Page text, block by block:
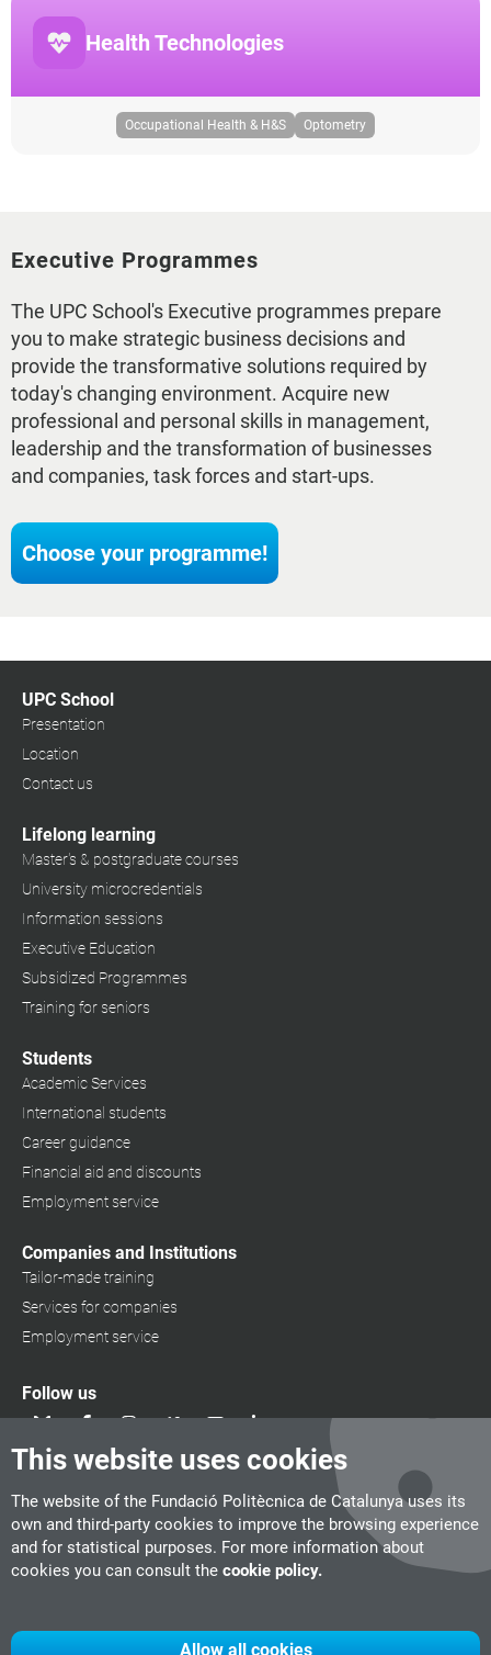
This website uses cookies
The website of the Fundació Politècnica de Catalunya uses its
own and third-party cookies to improve the browsing experience
and for statistical purposes. For more information about
cookies you can consult the cookie policy.
Allow all cookies
Health Technologies
Occupational Health & H&S Optometry
Executive Programmes
The UPC School's Executive programmes prepare
you to make strategic business decisions and
provide the transformative solutions required by
today's changing environment. Acquire new
professional and personal skills in management,
leadership and the transformation of businesses
and companies, task forces and start-ups.
Choose your programme!
UPC School
Presentation
Location
Contact us
Lifelong learning
Master's & postgraduate courses
University microcredentials
Information sessions
Executive Education
Subsidized Programmes
Training for seniors
Students
Academic Services
International students
Career guidance
Financial aid and discounts
Employment service
Companies and Institutions
Tailor-made training
Services for companies
Employment service
Follow us